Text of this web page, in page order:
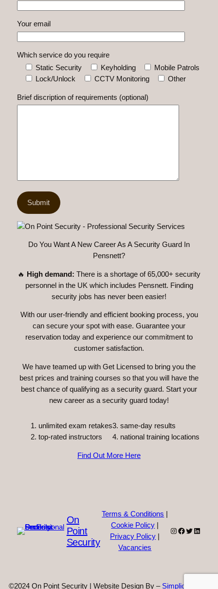
Your email
Which service do you require
Static Security
Keyholding
Mobile Patrols
Lock/Unlock
CCTV Monitoring Other
Brief discription of requirements (optional)
Do You Want A New Career As A Security Guard In
Pensnett?
🔥 High demand: There is a shortage of 65,000+ security
personnel in the UK which includes Pensnett. Finding
security jobs has never been easier!
With our user-friendly and efficient booking process, you
can secure your spot with ease. Guarantee your
reservation today and experience our commitment to
customer satisfaction.
We have teamed up with Get Licensed to bring you the
best prices and training courses so that you will have the
best chance of qualifying as a security guard. Start your
new career as a security guard today!
unlimited exam retakes
top-rated instructors
3. same-day results
4. national training locations
Find Out More Here
On
Point
Security
Terms & Conditions
Cookie Policy
Privacy Policy
Vacancies
Instagram
Facebook
Twitter
©2024 On Point Security | Website Design By – Simplicity Web